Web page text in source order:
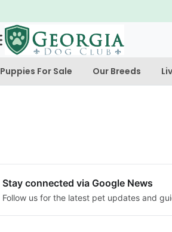
Puppies For Sale Our Breeds
Stay connected via Google News
Follow us for the latest pet updates and